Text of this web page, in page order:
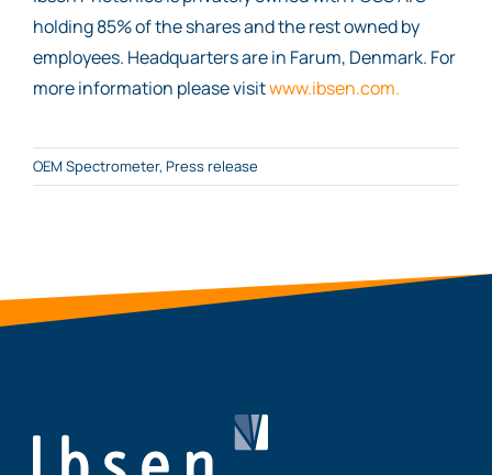
holding 85% of the shares and the rest owned by
employees. Headquarters are in Farum, Denmark. For
more information please visitwww.ibsen.com.
OEM Spectrometer, Press release